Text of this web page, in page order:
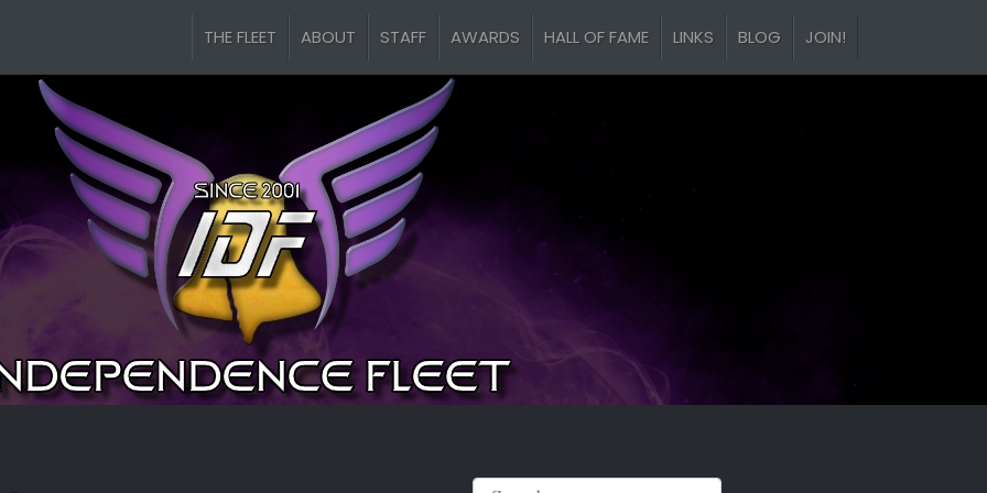
THE FLEET ABOUT STAFF AWARDS HALL OF FAME LINKS BLOG JOIN!